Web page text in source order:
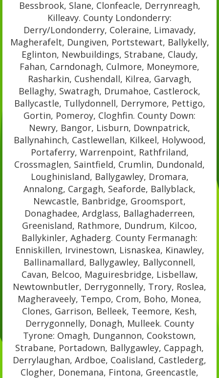
Bessbrook, Slane, Clonfeacle, Derrynreagh,
Killeavy. County Londonderry:
Derry/Londonderry, Coleraine, Limavady,
Magherafelt, Dungiven, Portstewart, Ballykelly,
Eglinton, Newbuildings, Strabane, Claudy,
Fahan, Carndonagh, Culmore, Moneymore,
Rasharkin, Cushendall, Kilrea, Garvagh,
Bellaghy, Swatragh, Drumahoe, Castlerock,
Ballycastle, Tullydonnell, Derrymore, Pettigo,
Gortin, Pomeroy, Cloghfin. County Down:
Newry, Bangor, Lisburn, Downpatrick,
Ballynahinch, Castlewellan, Kilkeel, Holywood,
Portaferry, Warrenpoint, Rathfriland,
Crossmaglen, Saintfield, Crumlin, Dundonald,
Loughinisland, Ballygawley, Dromara,
Annalong, Cargagh, Seaforde, Ballyblack,
Newcastle, Banbridge, Groomsport,
Donaghadee, Ardglass, Ballaghaderreen,
Greenisland, Rathmore, Dundrum, Kilcoo,
Ballykinler, Aghaderg. County Fermanagh:
Enniskillen, Irvinestown, Lisnaskea, Kinawley,
Ballinamallard, Ballygawley, Ballyconnell,
Cavan, Belcoo, Maguiresbridge, Lisbellaw,
Newtownbutler, Derrygonnelly, Trory, Roslea,
Magheraveely, Tempo, Crom, Boho, Monea,
Clones, Garrison, Belleek, Teemore, Kesh,
Derrygonnelly, Donagh, Mulleek. County
Tyrone: Omagh, Dungannon, Cookstown,
Strabane, Portadown, Ballygawley, Cappagh,
Derrylaughan, Ardboe, Coalisland, Castlederg,
Clogher, Donemana, Fintona, Greencastle,